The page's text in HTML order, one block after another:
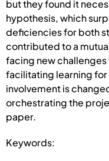
but they found it
hypothesis, which
deficiencies for both
contributed to a
facing new
facilitating learning
involvement is
orchestrating the
paper.
Keywords: